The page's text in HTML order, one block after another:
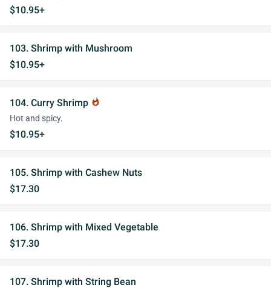
$10.95+
103. Shrimp with Mushroom
$10.95+
104. Curry Shrimp whatshot
Hot and spicy.
$10.95+
105. Shrimp with Cashew Nuts
$17.30
106. Shrimp with Mixed Vegetable
$17.30
107. Shrimp with String Bean